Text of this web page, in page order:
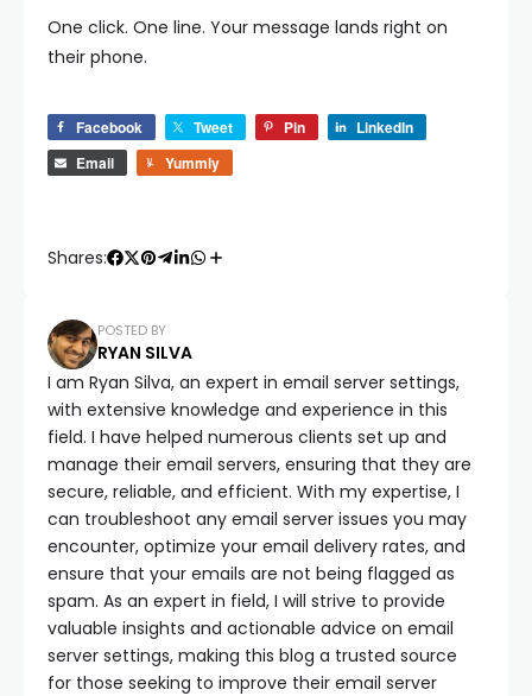
One click. One line. Your message lands right on
their phone.
Facebook Tweet Pin
LinkedIn
Email
Yummly
Shares:
POSTED BY
RYAN SILVA
I am Ryan Silva, an expert in email server settings,
with extensive knowledge and experience in this
field. I have helped numerous clients set up and
manage their email servers, ensuring that they are
secure, reliable, and efficient. With my expertise, I
can troubleshoot any email server issues you may
encounter, optimize your email delivery rates, and
ensure that your emails are not being flagged as
spam. As an expert in field, I will strive to provide
valuable insights and actionable advice on email
server settings, making this blog a trusted source
for those seeking to improve their email server